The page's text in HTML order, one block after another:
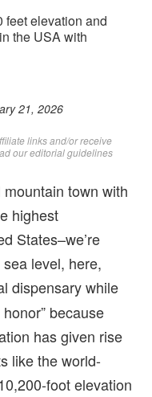
feet elevation and
the USA with
21, 2026
links and/or receive
our editorial guidelines
town with
highest
States–we’re
level, here,
dispensary while
because
has given rise
like the world-
foot elevation